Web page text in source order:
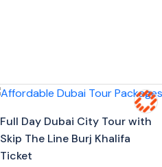
Full Day Dubai City Tour with
Skip The Line Burj Khalifa
Ticket